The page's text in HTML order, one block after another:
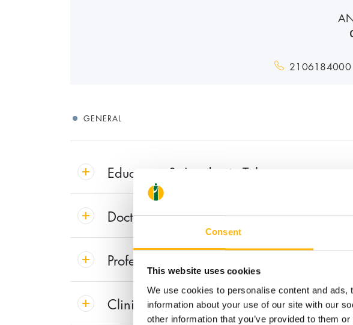
Consent
This website uses cookies
We use cookies to personalise content and
information about your use of our site with our
other information that you’ve provided to them
2106184000
GENERAL
Education & Academic Titles
Doctoral Thesis
Professional Experience
Clinical Interest